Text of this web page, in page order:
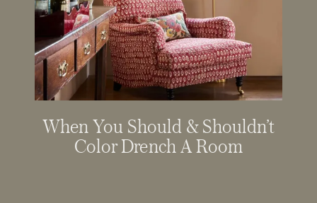
When You Should & Shouldn’t
Color Drench A Room